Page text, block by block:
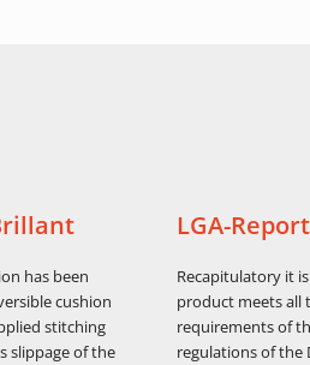
has been
cushion
stitching
slippage of the
LGA-Report
Recapitulatory it
product meets all
requirements of
regulations of the